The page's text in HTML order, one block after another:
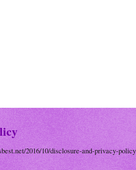
2016/10/disclosure-and-privacy-